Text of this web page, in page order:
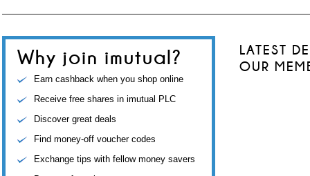
Why join imutual?
Earn cashback when you shop online
Receive free shares in imutual PLC
Discover great deals
Find money-off voucher codes
Exchange tips with fellow money savers
LATEST
OUR